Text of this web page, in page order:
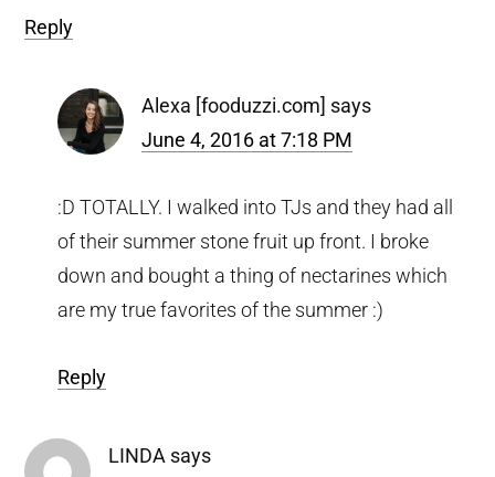
Reply
Alexa [fooduzzi.com] says
June 4, 2016 at 7:18 PM
:D TOTALLY. I walked into TJs and they had all
of their summer stone fruit up front. I broke
down and bought a thing of nectarines which
are my true favorites of the summer :)
Reply
LINDA says